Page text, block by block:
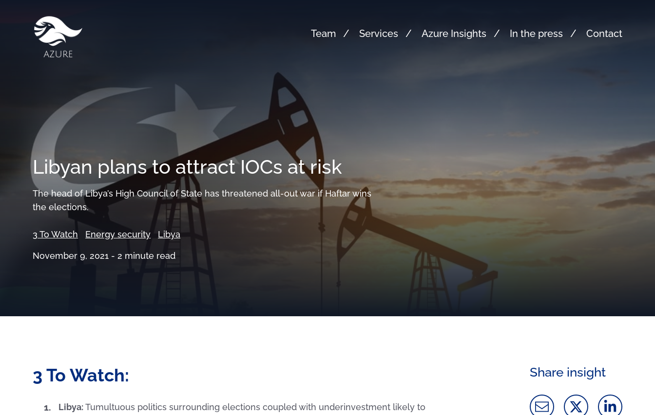
Team Services Azure Insights In the press Contact
Libyan plans to attract IOCs at risk
The head of Libya’s High Council of State has threatened all-out war if Haftar wins
the elections.
3 To Watch Energy security Libya
November 9, 2021 - 2 minute read
3 To Watch:
Libya:Tumultuous politics surrounding elections coupled with underinvestment likely to
Share insight